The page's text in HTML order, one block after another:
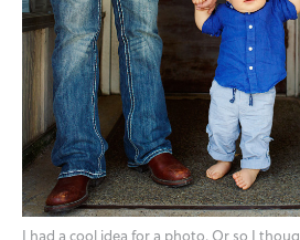
I had a cool idea for a photo. Or so I